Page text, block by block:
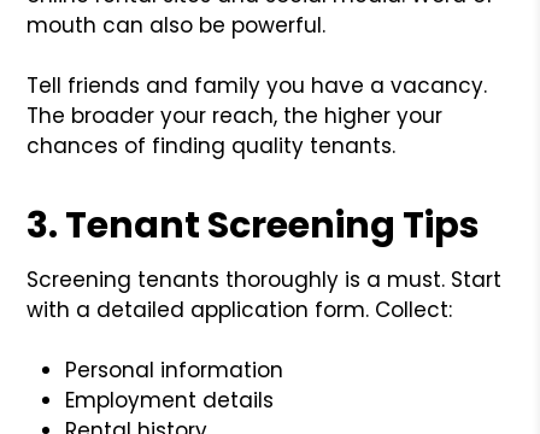
mouth can also be powerful.
Tell friends and family you have a vacancy.
The broader your reach, the higher your
chances of finding quality tenants.
3. Tenant Screening Tips
Screening tenants thoroughly is a must. Start
with a detailed application form. Collect:
Personal information
Employment details